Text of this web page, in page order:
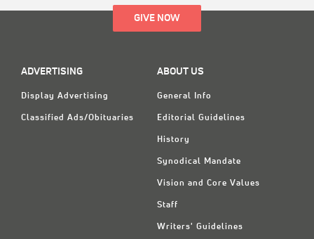
GIVE NOW
ADVERTISING
Display Advertising
Classified Ads/Obituaries
ABOUT US
General Info
Editorial Guidelines
History
Synodical Mandate
Vision and Core Values
Staff
Writers' Guidelines